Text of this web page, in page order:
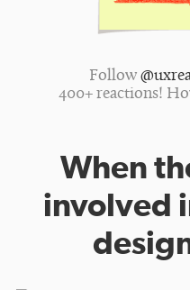
Follow
400+ reactions!
When
involved